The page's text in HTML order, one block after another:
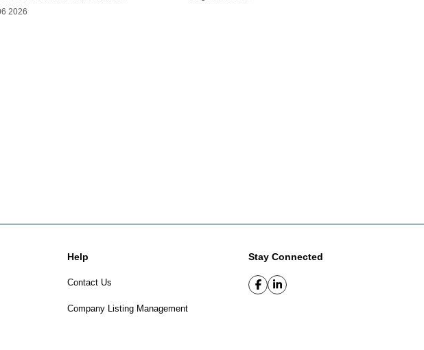
2026
Help
Contact Us
Company Listing Management
Stay Connected